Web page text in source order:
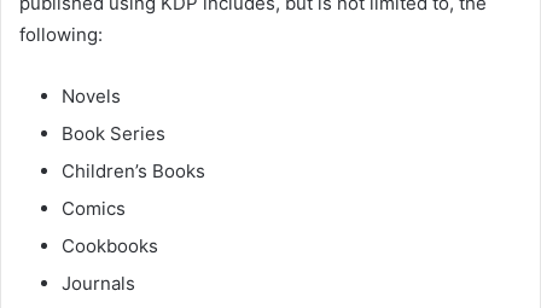
following:
Novels
Book Series
Children’s Books
Comics
Cookbooks
Journals